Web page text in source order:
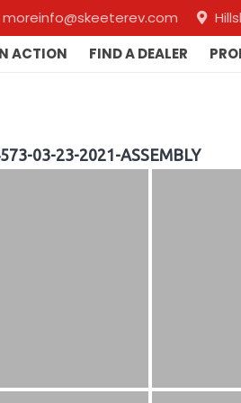
moreinfo@skeeterev.com
ACTION FIND A DEALER
03-23-2021-ASSEMBLY